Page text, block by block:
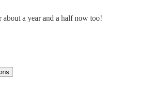
a year and a half now too!